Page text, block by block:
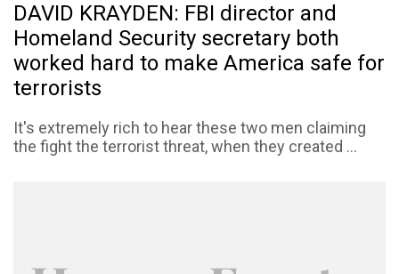
DAVID KRAYDEN: FBI director and
Homeland Security secretary both
worked hard to make America safe for
terrorists
It's extremely rich to hear these two men claiming
the fight the terrorist threat, when they created ...